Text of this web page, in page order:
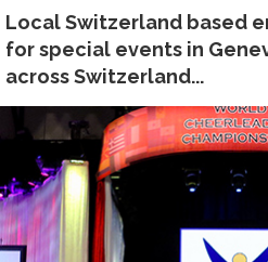
Local Switzerland based
for special events in
across Switzerland...